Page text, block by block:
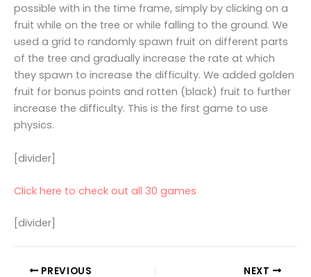
possible with in the time frame, simply by clicking on a
fruit while on the tree or while falling to the ground. We
used a grid to randomly spawn fruit on different parts
of the tree and gradually increase the rate at which
they spawn to increase the difficulty. We added golden
fruit for bonus points and rotten (black) fruit to further
increase the difficulty. This is the first game to use
physics.
[divider]
Click here to check out all 30 games
[divider]
PREVIOUS NEXT